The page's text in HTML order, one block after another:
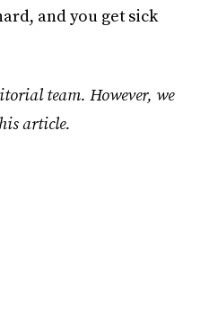
and you get sick
team. However, we
article.